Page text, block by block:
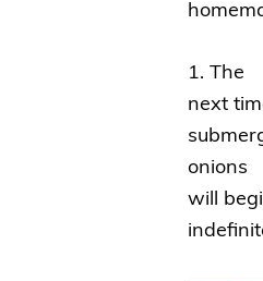
1. The
next
onions
will